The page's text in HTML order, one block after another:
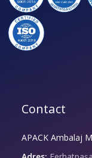
Contact
APACK Ambalaj